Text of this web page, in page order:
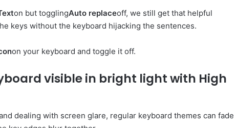
on but togglingAuto replaceoff, we still get that helpful
keys without the keyboard hijacking the sentences.
on your keyboard and toggle it off.
visible in bright light with High
dealing with screen glare, regular keyboard themes can fade